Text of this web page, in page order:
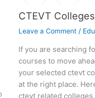
CTEVT
Leave a Comment /
If you are searching
courses to move
your selected ctevt
at the right place.
ctevt related